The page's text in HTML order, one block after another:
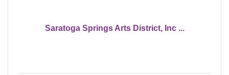
Saratoga Springs Arts District, Inc ...